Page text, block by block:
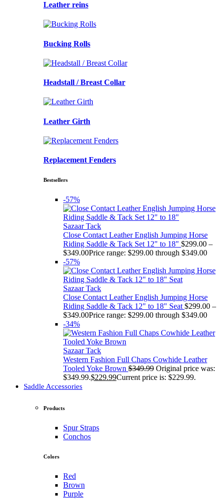
Leather reins
Bucking Rolls
Headstall / Breast Collar
Leather Girth
Replacement Fenders
Bestsellers
-57%
Sazaar Tack
Close Contact Leather English Jumping Horse
Riding Saddle & Tack Set 12" to 18" $299.00 –
$349.00Price range: $299.00 through $349.00
-57%
Sazaar Tack
Close Contact Leather English Jumping Horse
Riding Saddle & Tack 12" to 18" Seat $299.00 –
$349.00Price range: $299.00 through $349.00
-34%
Sazaar Tack
Western Fashion Full Chaps Cowhide Leather
Tooled Yoke Brown $349.99 Original price was:
$349.99.$229.99Current price is: $229.99.
Saddle Accessories
Products
Spur Straps
Conchos
Colors
Red
Brown
Purple